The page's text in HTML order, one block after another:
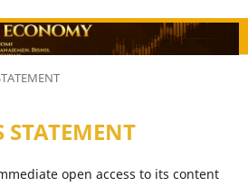
STATEMENT
open access to its content